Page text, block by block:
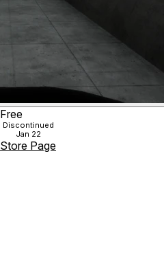
Free
Discontinued
Jan 22
Store Page